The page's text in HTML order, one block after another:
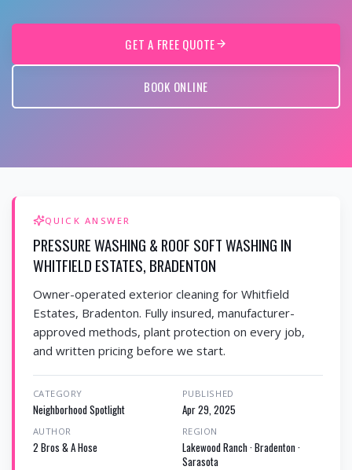
GET A FREE QUOTE
BOOK ONLINE
QUICK ANSWER
PRESSURE WASHING & ROOF SOFT WASHING IN
WHITFIELD ESTATES, BRADENTON
Owner-operated exterior cleaning for Whitfield
Estates, Bradenton. Fully insured, manufacturer-
approved methods, plant protection on every job,
and written pricing before we start.
CATEGORY
Neighborhood Spotlight
PUBLISHED
Apr 29, 2025
AUTHOR
2 Bros & A Hose
REGION
Lakewood Ranch · Bradenton ·
Sarasota